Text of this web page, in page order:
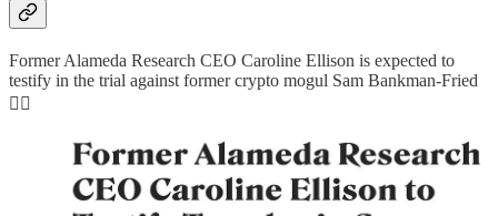
Former Alameda Research CEO Caroline Ellison is expected to
testify in the trial against former crypto mogul Sam Bankman-Fried
👇🏻